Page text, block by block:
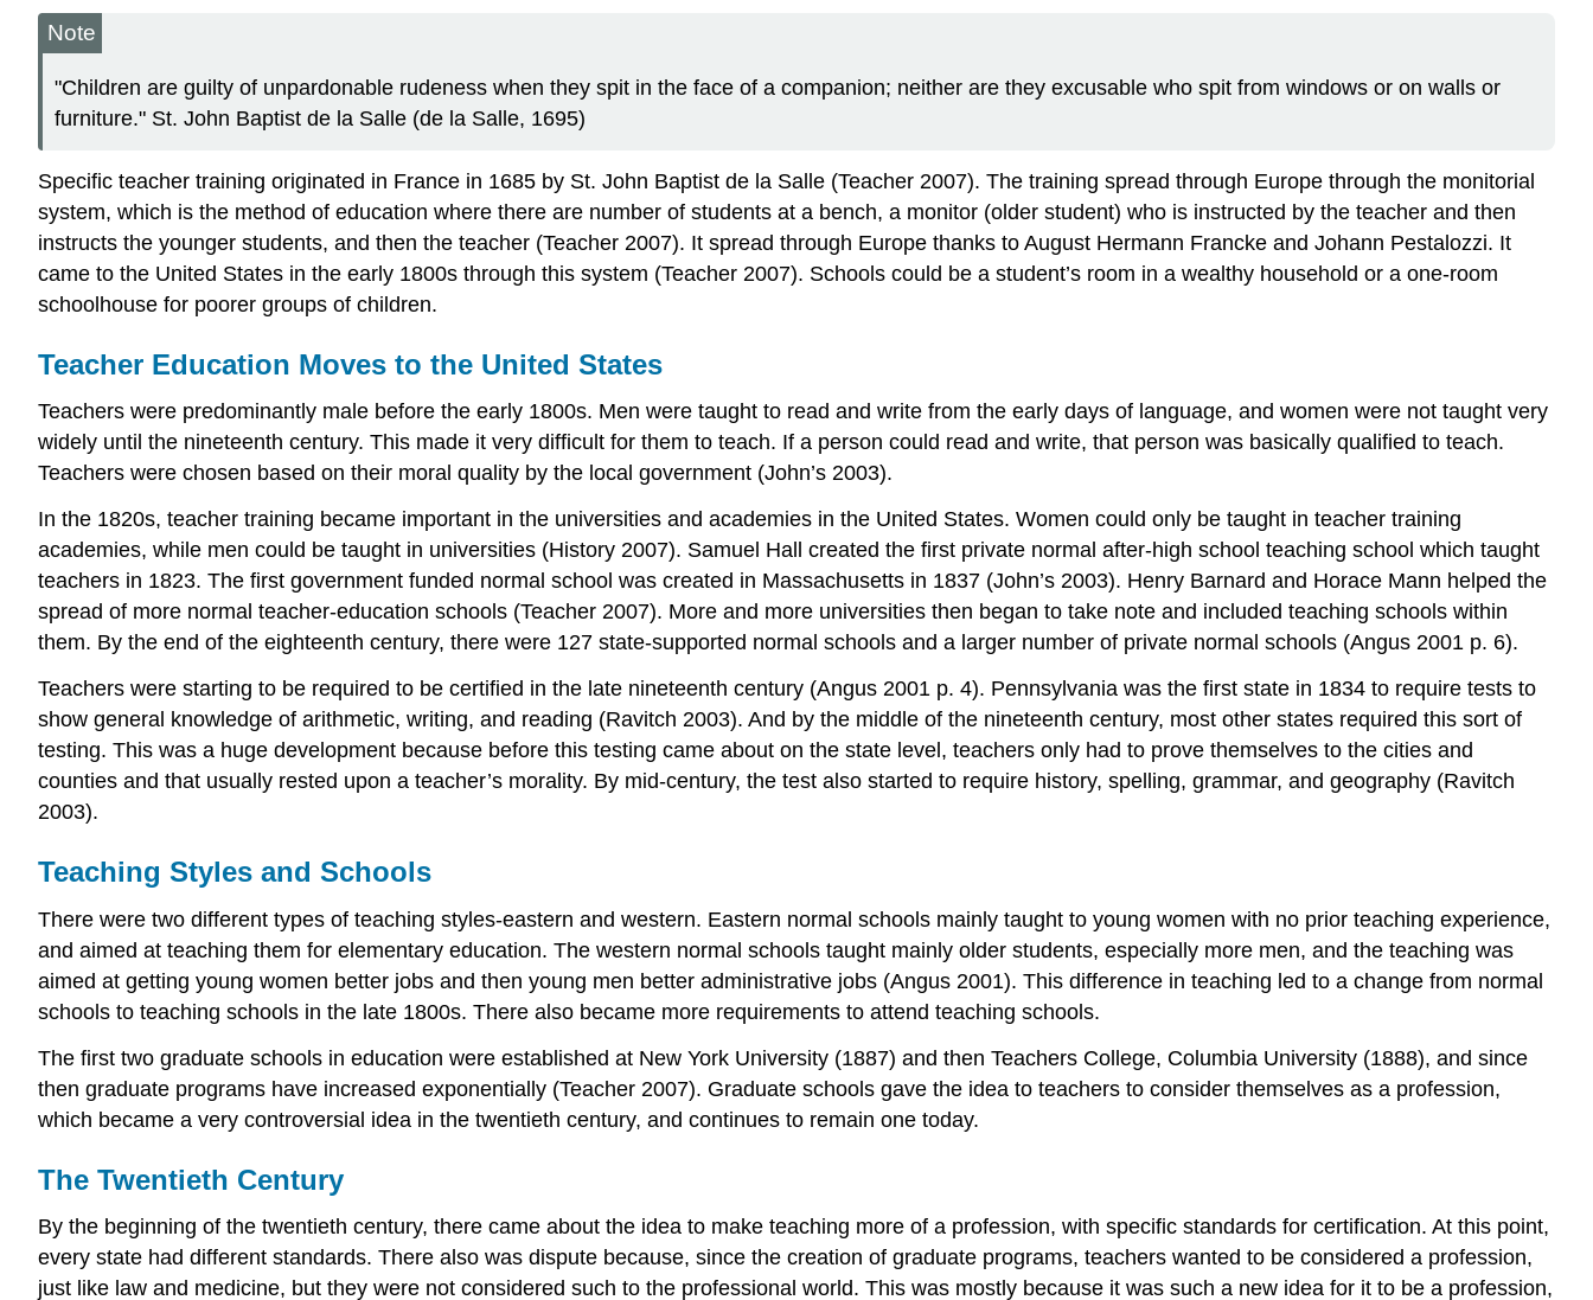
Arguments
References
Note
"Children are guilty of unpardonable rudeness when they spit in the face of a companion; neither are they excusable who spit from windows or on walls or
furniture." St. John Baptist de la Salle (de la Salle, 1695)
Specific teacher training originated in France in 1685 by St. John Baptist de la Salle (Teacher 2007). The training spread through Europe through the monitorial
system, which is the method of education where there are number of students at a bench, a monitor (older student) who is instructed by the teacher and then
instructs the younger students, and then the teacher (Teacher 2007). It spread through Europe thanks to August Hermann Francke and Johann Pestalozzi. It
came to the United States in the early 1800s through this system (Teacher 2007). Schools could be a student’s room in a wealthy household or a one-room
schoolhouse for poorer groups of children.
Teacher Education Moves to the United States
Teachers were predominantly male before the early 1800s. Men were taught to read and write from the early days of language, and women were not taught very
widely until the nineteenth century. This made it very difficult for them to teach. If a person could read and write, that person was basically qualified to teach.
Teachers were chosen based on their moral quality by the local government (John’s 2003).
In the 1820s, teacher training became important in the universities and academies in the United States. Women could only be taught in teacher training
academies, while men could be taught in universities (History 2007). Samuel Hall created the first private normal after-high school teaching school which taught
teachers in 1823. The first government funded normal school was created in Massachusetts in 1837 (John’s 2003). Henry Barnard and Horace Mann helped the
spread of more normal teacher-education schools (Teacher 2007). More and more universities then began to take note and included teaching schools within
them. By the end of the eighteenth century, there were 127 state-supported normal schools and a larger number of private normal schools (Angus 2001 p. 6).
Teachers were starting to be required to be certified in the late nineteenth century (Angus 2001 p. 4). Pennsylvania was the first state in 1834 to require tests to
show general knowledge of arithmetic, writing, and reading (Ravitch 2003). And by the middle of the nineteenth century, most other states required this sort of
testing. This was a huge development because before this testing came about on the state level, teachers only had to prove themselves to the cities and
counties and that usually rested upon a teacher’s morality. By mid-century, the test also started to require history, spelling, grammar, and geography (Ravitch
2003).
Teaching Styles and Schools
There were two different types of teaching styles-eastern and western. Eastern normal schools mainly taught to young women with no prior teaching experience,
and aimed at teaching them for elementary education. The western normal schools taught mainly older students, especially more men, and the teaching was
aimed at getting young women better jobs and then young men better administrative jobs (Angus 2001). This difference in teaching led to a change from normal
schools to teaching schools in the late 1800s. There also became more requirements to attend teaching schools.
The first two graduate schools in education were established at New York University (1887) and then Teachers College, Columbia University (1888), and since
then graduate programs have increased exponentially (Teacher 2007). Graduate schools gave the idea to teachers to consider themselves as a profession,
which became a very controversial idea in the twentieth century, and continues to remain one today.
The Twentieth Century
By the beginning of the twentieth century, there came about the idea to make teaching more of a profession, with specific standards for certification. At this point,
every state had different standards. There also was dispute because, since the creation of graduate programs, teachers wanted to be considered a profession,
just like law and medicine, but they were not considered such to the professional world. This was mostly because it was such a new idea for it to be a profession,